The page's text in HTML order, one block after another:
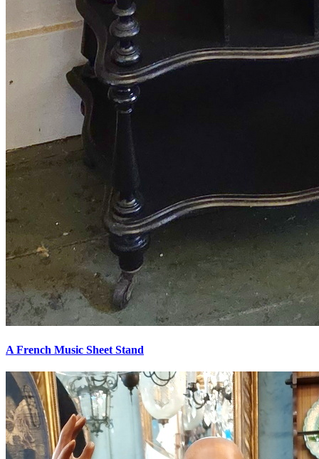
A French Music Sheet Stand